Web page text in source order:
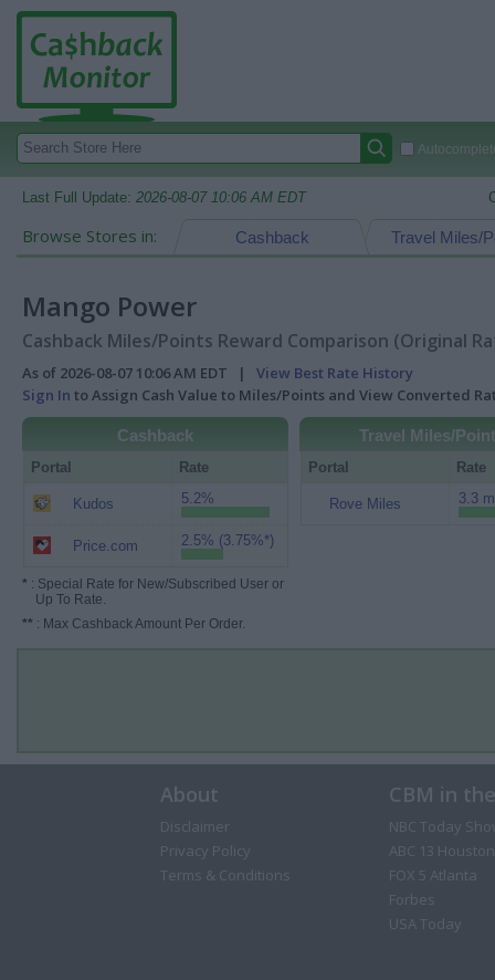
Last Full Update: 2026-08-07 10:06 AM EDT
Browse Stores in: Travel Miles/
Cashback
Mango Power
Cashback Miles/Points Reward Comparison (Original
As of 2026-08-07 10:06 AM EDT | View Best Rate History
Sign In to Assign Cash Value to Miles/Points and View Converted
Cashback
Portal Rate
Kudos 5.2%
Price.com 2.5% (3.75%*)
* : Special Rate for New/Subscribed User or
Up To Rate.
** : Max Cashback Amount Per Order.
Travel Miles/
Portal Rate
Rove Miles 3.3
About
Disclaimer
Privacy Policy
Terms & Conditions
CBM in
NBC Today
ABC 13 Houston
FOX 5 Atlanta
Forbes
USA Today